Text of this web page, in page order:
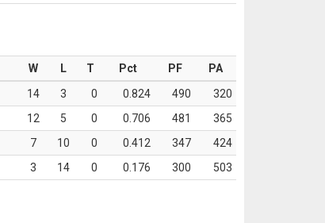
W L T Pct PF
PA
14 3 0 0.824 490
320
12 5 0 0.706 481
365
7 10 0 0.412 347
424
3 14 0 0.176 300 503